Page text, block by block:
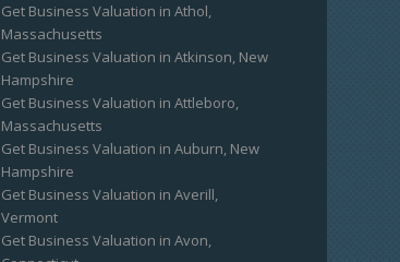
Get Business Valuation in Athol,
Massachusetts
Get Business Valuation in Atkinson, New
Hampshire
Get Business Valuation in Attleboro,
Massachusetts
Get Business Valuation in Auburn, New
Hampshire
Get Business Valuation in Averill,
Vermont
Get Business Valuation in Avon,